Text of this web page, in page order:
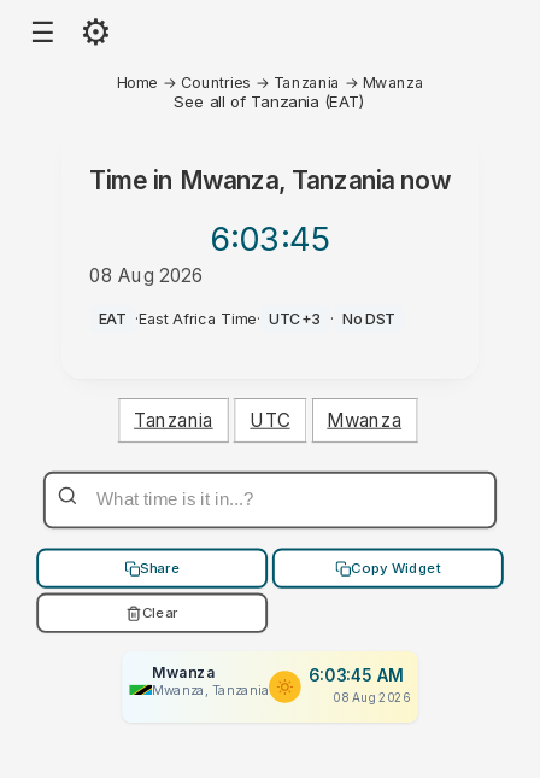
☰ ⚙
Home → Countries → Tanzania → Mwanza
See all of Tanzania (EAT)
Time in Mwanza, Tanzania now
6:03:45
08 Aug 2026
AM
EAT ·East Africa Time· UTC+3 · No DST
Tanzania UTC Mwanza
Share Copy Widget
Clear
Mwanza
Mwanza, Tanzania
6:03:45 AM
08 Aug 2026